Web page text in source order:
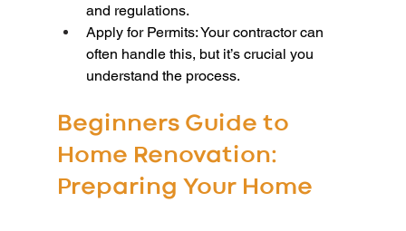
and regulations.
Apply for Permits: Your contractor can
often handle this, but it’s crucial you
understand the process.
Beginners Guide to
Home Renovation:
Preparing Your Home